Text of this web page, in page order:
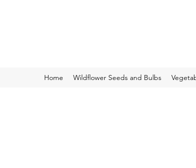
Home Wildflower Seeds and Bulbs